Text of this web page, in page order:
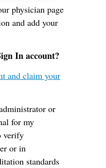
physician page
and add your
In account?
and claim your
or
for my
verify
or in
standards